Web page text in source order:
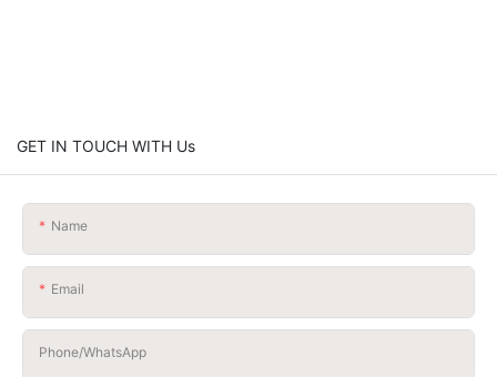
GET IN TOUCH WITH Us
Name
Email
Phone/whatsApp